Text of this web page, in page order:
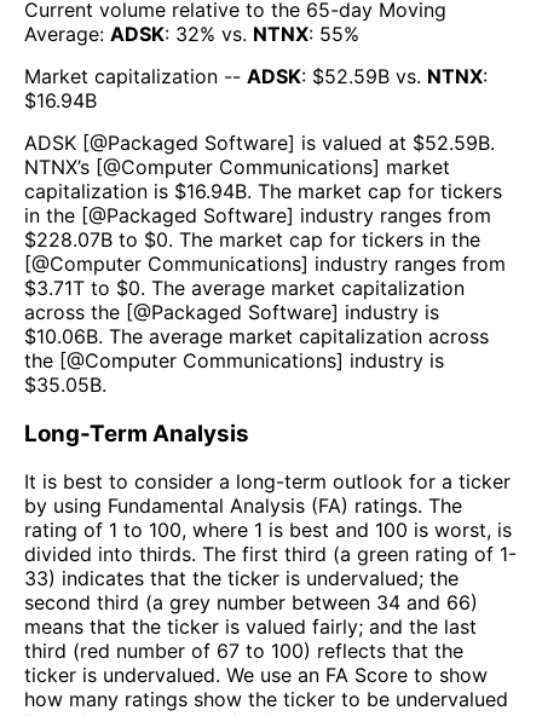
Current volume relative to the 65-day Moving
Average: ADSK: 32% vs. NTNX: 55%
Market capitalization -- ADSK: $52.59B vs. NTNX:
$16.94B
ADSK [@Packaged Software] is valued at $52.59B.
NTNX’s [@Computer Communications] market
capitalization is $16.94B. The market cap for tickers
in the [@Packaged Software] industry ranges from
$228.07B to $0. The market cap for tickers in the
[@Computer Communications] industry ranges from
$3.71T to $0. The average market capitalization
across the [@Packaged Software] industry is
$10.06B. The average market capitalization across
the [@Computer Communications] industry is
$35.05B.
Long-Term Analysis
It is best to consider a long-term outlook for a ticker
by using Fundamental Analysis (FA) ratings. The
rating of 1 to 100, where 1 is best and 100 is worst, is
divided into thirds. The first third (a green rating of 1-
33) indicates that the ticker is undervalued; the
second third (a grey number between 34 and 66)
means that the ticker is valued fairly; and the last
third (red number of 67 to 100) reflects that the
ticker is undervalued. We use an FA Score to show
how many ratings show the ticker to be undervalued